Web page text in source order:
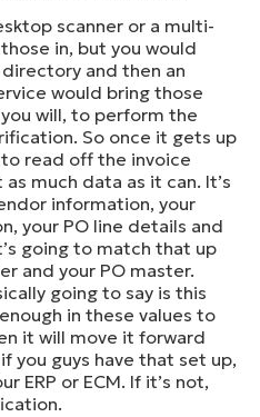
scanner or a multi-
in, but you would
and then an
would bring those
will, to perform the
So once it gets up
read off the invoice
much data as it can. It’s
information, your
your PO line details and
going to match that up
and your PO master.
going to say is this
in these values to
it will move it forward
you guys have that set up,
ERP or ECM. If it’s not,